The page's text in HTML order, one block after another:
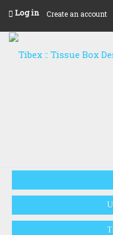
Log in Create an account